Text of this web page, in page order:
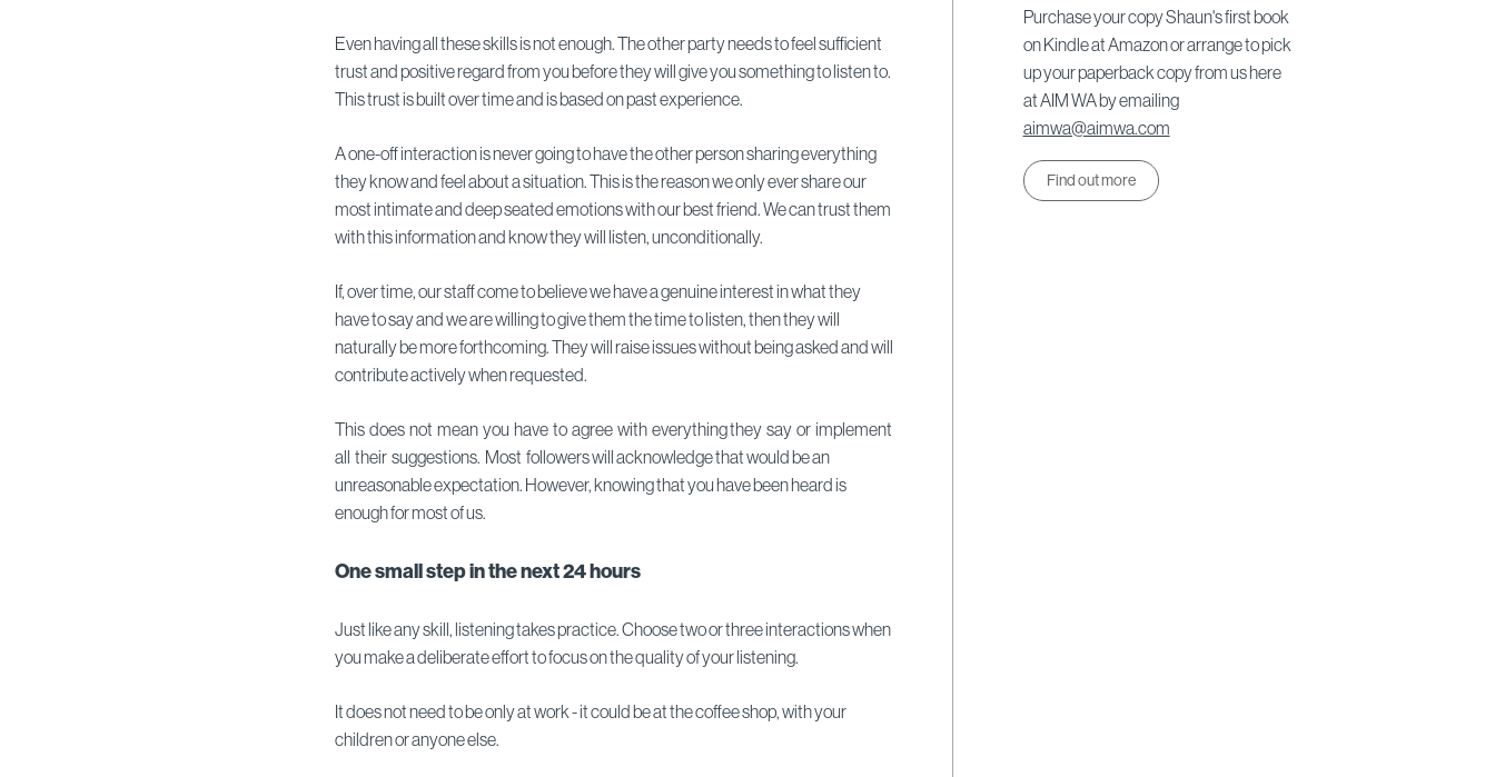
Even having all these skills is not enough. The other party needs to feel sufficient
trust and positive regard from you before they will give you something to listen to.
This trust is built over time and is based on past experience.
A one-off interaction is never going to have the other person sharing everything
they know and feel about a situation. This is the reason we only ever share our
most intimate and deep seated emotions with our best friend. We can trust them
with this information and know they will listen, unconditionally.
If, over time, our staff come to believe we have a genuine interest in what they
have to say and we are willing to give them the time to listen, then they will
naturally be more forthcoming. They will raise issues without being asked and will
contribute actively when requested.
This does not mean you have to agree with everything they say or implement
all their suggestions. Most followers will acknowledge that would be an
unreasonable expectation. However, knowing that you have been heard is
enough for most of us.
One small step in the next 24 hours
Just like any skill, listening takes practice. Choose two or three interactions when
you make a deliberate effort to focus on the quality of your listening.
It does not need to be only at work - it could be at the coffee shop, with your
children or anyone else.
Purchase your copy Shaun's first book
on Kindle at Amazon or arrange to pick
up your paperback copy from us here
at AIM WA by emailing
aimwa@aimwa.com
Find out more